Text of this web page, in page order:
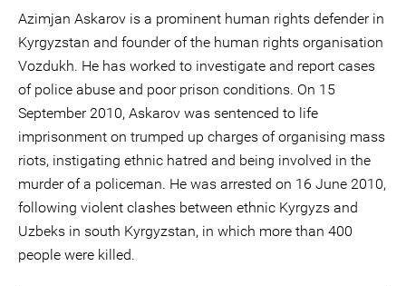
Azimjan Askarov is a prominent human rights defender in
Kyrgyzstan and founder of the human rights organisation
Vozdukh. He has worked to investigate and report cases
of police abuse and poor prison conditions. On 15
September 2010, Askarov was sentenced to life
imprisonment on trumped up charges of organising mass
riots, instigating ethnic hatred and being involved in the
murder of a policeman. He was arrested on 16 June 2010,
following violent clashes between ethnic Kyrgyzs and
Uzbeks in south Kyrgyzstan, in which more than 400
people were killed.